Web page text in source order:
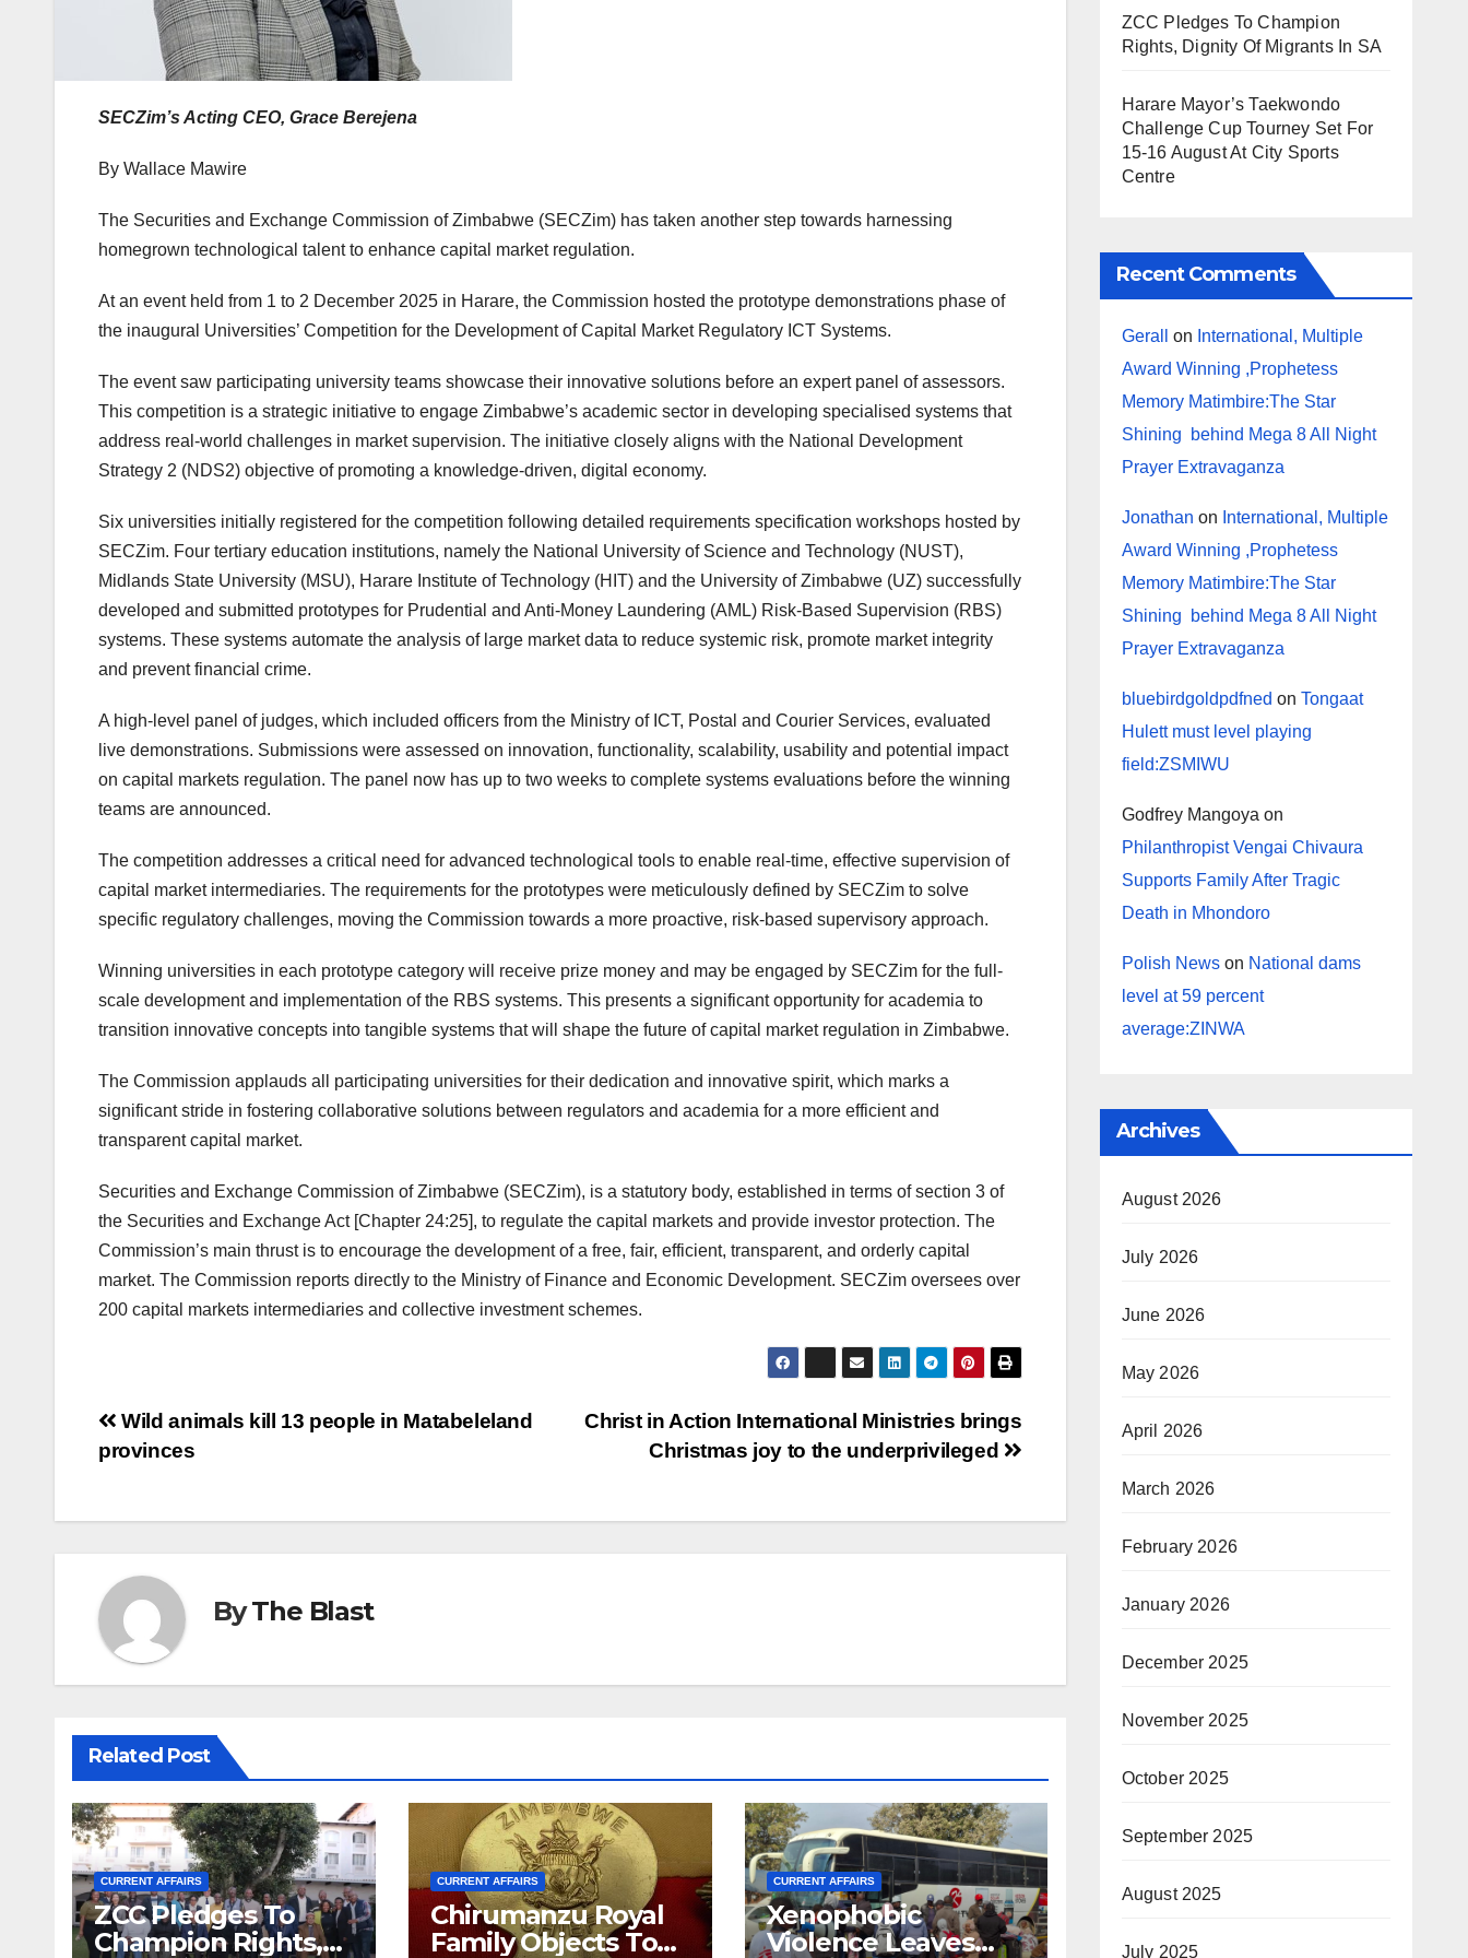
SECZim’s Acting CEO, Grace Berejena
By Wallace Mawire
The Securities and Exchange Commission of Zimbabwe (SECZim) has taken another step towards harnessing
homegrown technological talent to enhance capital market regulation.
At an event held from 1 to 2 December 2025 in Harare, the Commission hosted the prototype demonstrations phase of
the inaugural Universities’ Competition for the Development of Capital Market Regulatory ICT Systems.
The event saw participating university teams showcase their innovative solutions before an expert panel of assessors.
This competition is a strategic initiative to engage Zimbabwe’s academic sector in developing specialised systems that
address real-world challenges in market supervision. The initiative closely aligns with the National Development
Strategy 2 (NDS2) objective of promoting a knowledge-driven, digital economy.
Six universities initially registered for the competition following detailed requirements specification workshops hosted by
SECZim. Four tertiary education institutions, namely the National University of Science and Technology (NUST),
Midlands State University (MSU), Harare Institute of Technology (HIT) and the University of Zimbabwe (UZ) successfully
developed and submitted prototypes for Prudential and Anti-Money Laundering (AML) Risk-Based Supervision (RBS)
systems. These systems automate the analysis of large market data to reduce systemic risk, promote market integrity
and prevent financial crime.
A high-level panel of judges, which included officers from the Ministry of ICT, Postal and Courier Services, evaluated
live demonstrations. Submissions were assessed on innovation, functionality, scalability, usability and potential impact
on capital markets regulation. The panel now has up to two weeks to complete systems evaluations before the winning
teams are announced.
The competition addresses a critical need for advanced technological tools to enable real-time, effective supervision of
capital market intermediaries. The requirements for the prototypes were meticulously defined by SECZim to solve
specific regulatory challenges, moving the Commission towards a more proactive, risk-based supervisory approach.
Winning universities in each prototype category will receive prize money and may be engaged by SECZim for the full-
scale development and implementation of the RBS systems. This presents a significant opportunity for academia to
transition innovative concepts into tangible systems that will shape the future of capital market regulation in Zimbabwe.
The Commission applauds all participating universities for their dedication and innovative spirit, which marks a
significant stride in fostering collaborative solutions between regulators and academia for a more efficient and
transparent capital market.
Securities and Exchange Commission of Zimbabwe (SECZim), is a statutory body, established in terms of section 3 of
the Securities and Exchange Act [Chapter 24:25], to regulate the capital markets and provide investor protection. The
Commission’s main thrust is to encourage the development of a free, fair, efficient, transparent, and orderly capital
market. The Commission reports directly to the Ministry of Finance and Economic Development. SECZim oversees over
200 capital markets intermediaries and collective investment schemes.
Post
navigation
Christ in Action International Ministries brings
Christmas joy to the underprivileged
Wild animals kill 13 people in Matabeleland
provinces
ByThe Blast
Related Post
CURRENT AFFAIRS
ZCC Pledges To
Champion Rights,
CURRENT AFFAIRS
Chirumanzu Royal
Family Objects To
CURRENT AFFAIRS
Xenophobic
Violence Leaves
ZCC Pledges To Champion
Rights, Dignity Of Migrants In SA
Harare Mayor’s Taekwondo
Challenge Cup Tourney Set For
15-16 August At City Sports
Centre
Recent Comments
Gerall on International, Multiple
Award Winning ,Prophetess
Memory Matimbire:The Star
Shining behind Mega 8 All Night
Prayer Extravaganza
Jonathan on International, Multiple
Award Winning ,Prophetess
Memory Matimbire:The Star
Shining behind Mega 8 All Night
Prayer Extravaganza
bluebirdgoldpdfned on Tongaat
Hulett must level playing
field:ZSMIWU
Godfrey Mangoya on
Philanthropist Vengai Chivaura
Supports Family After Tragic
Death in Mhondoro
Polish Newson National dams
level at 59 percent
average:ZINWA
Archives
August 2026
July 2026
June 2026
May 2026
April 2026
March 2026
February 2026
January 2026
December 2025
November 2025
October 2025
September 2025
August 2025
July 2025